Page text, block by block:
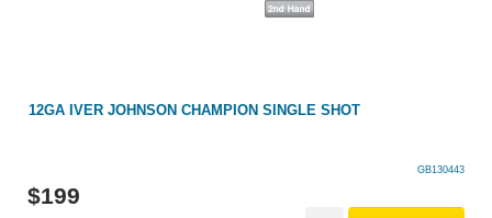
12GA IVER JOHNSON CHAMPION SINGLE SHOT
GB130443
$199